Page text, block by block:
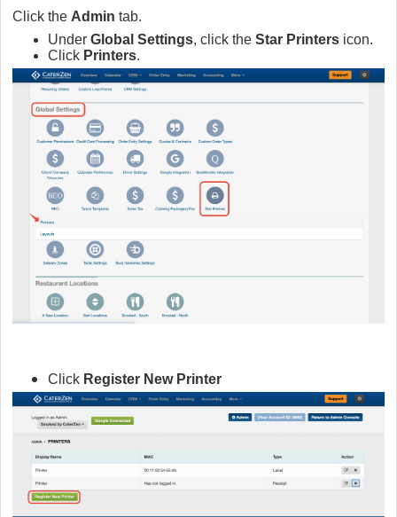
Click the Admin tab.
Under Global Settings, click the Star Printers icon.
Click Printers.
Click Register New Printer